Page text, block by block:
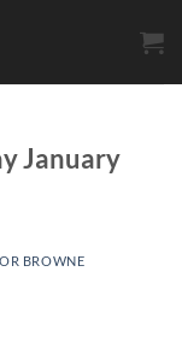
January
BROWNE